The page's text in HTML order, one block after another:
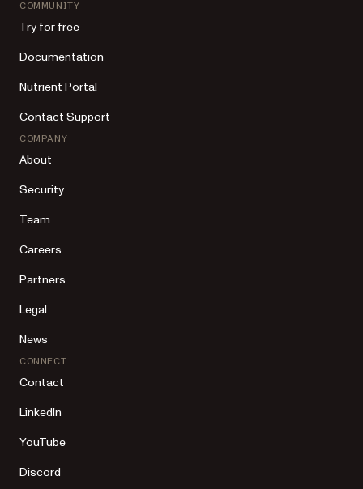
COMMUNITY
Try for free
Documentation
Nutrient Portal
Contact Support
COMPANY
About
Security
Team
Careers
Partners
Legal
News
CONNECT
Contact
LinkedIn
YouTube
Discord